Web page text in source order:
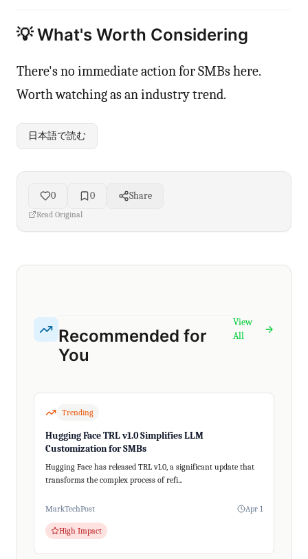
💡 What's Worth Considering
There's no immediate action for SMBs here.
Worth watching as an industry trend.
日本語で読む
0 0 Share
Read Original
Recommended for
You
View
All
Trending
Hugging Face TRL v1.0 Simplifies LLM
Customization for SMBs
Hugging Face has released TRL v1.0, a significant update that
transforms the complex process of refi...
MarkTechPost Apr 1
High Impact